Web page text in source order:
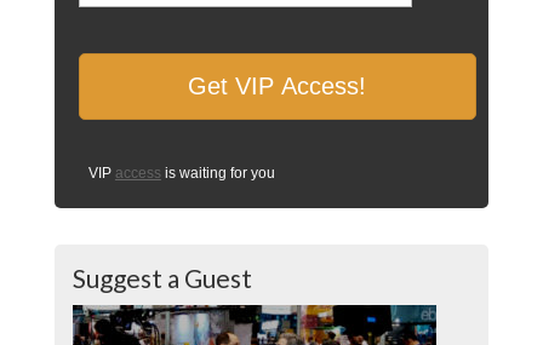
VIP access is waiting for you
Suggest a Guest